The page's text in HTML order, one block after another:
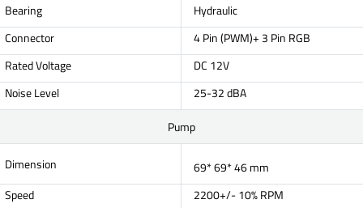
Bearing
Hydraulic
Connector
4 Pin (PWM)+ 3 Pin RGB
Rated Voltage
DC 12V
Noise Level
25-32 dBA
Pump
Dimension
69* 69* 46 mm
Speed
2200+/- 10% RPM